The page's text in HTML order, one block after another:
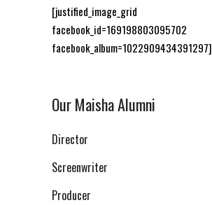
[justified_image_grid
facebook_id=169198803095702
facebook_album=1022909434391297]
Our Maisha Alumni
Director
Screenwriter
Producer